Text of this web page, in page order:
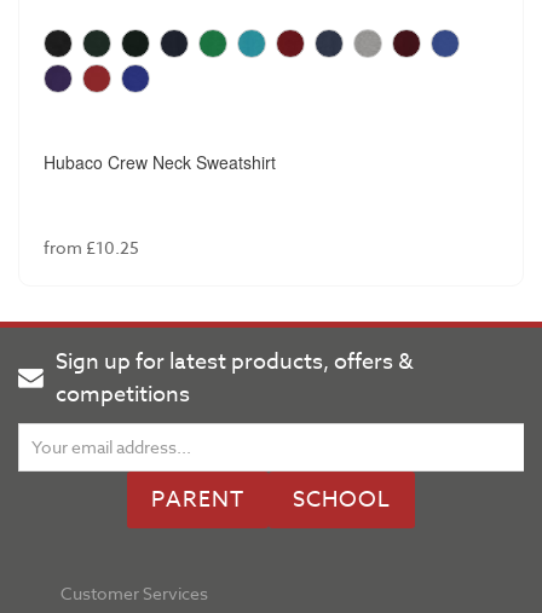
Hubaco Crew Neck Sweatshirt
from £10.25
Sign up for latest products, offers &
competitions
PARENT SCHOOL
Customer Services